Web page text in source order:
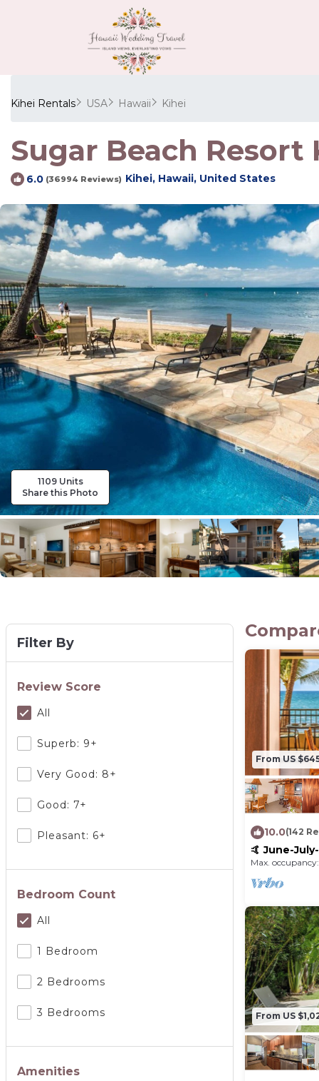
Kihei Rentals USA Hawaii Kihei
Sugar Beach Resort
6.0 (36994 Reviews) Kihei, Hawaii, United States
1109 Units
Share this Photo
Filter By
Review Score
All
Superb: 9+
Very Good: 8+
Good: 7+
Pleasant: 6+
Bedroom Count
All
1 Bedroom
2 Bedrooms
3 Bedrooms
Amenities
From US
10.0(142
🤙 June-
VRBO
SUITE
Max.
From US